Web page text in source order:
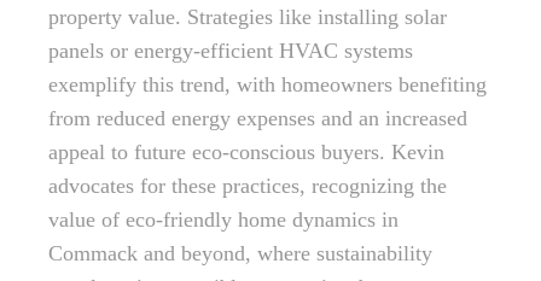
property value. Strategies like installing solar
panels or energy-efficient HVAC systems
exemplify this trend, with homeowners benefiting
from reduced energy expenses and an increased
appeal to future eco-conscious buyers. Kevin
advocates for these practices, recognizing the
value of eco-friendly home dynamics in
Commack and beyond, where sustainability